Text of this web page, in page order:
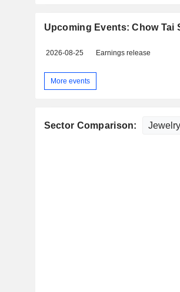
Upcoming Events: Chow Tai
2026-08-25 Earnings release
More events
Sector Comparison: